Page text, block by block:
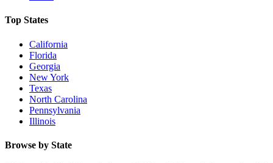
Top States
California
Florida
Georgia
New York
Texas
North Carolina
Pennsylvania
Illinois
Browse by State